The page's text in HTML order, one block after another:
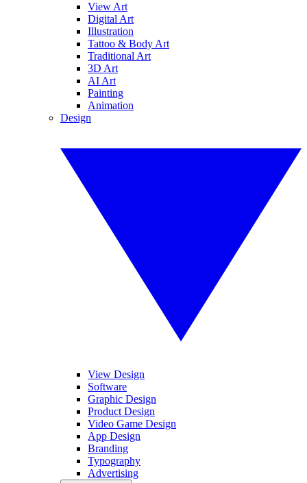
View Art
Digital Art
Illustration
Tattoo & Body Art
Traditional Art
3D Art
AI Art
Painting
Animation
Design
View Design
Software
Graphic Design
Product Design
Video Game Design
App Design
Branding
Typography
Advertising